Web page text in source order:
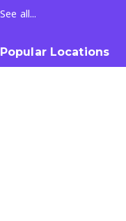
See all...
Popular Locations